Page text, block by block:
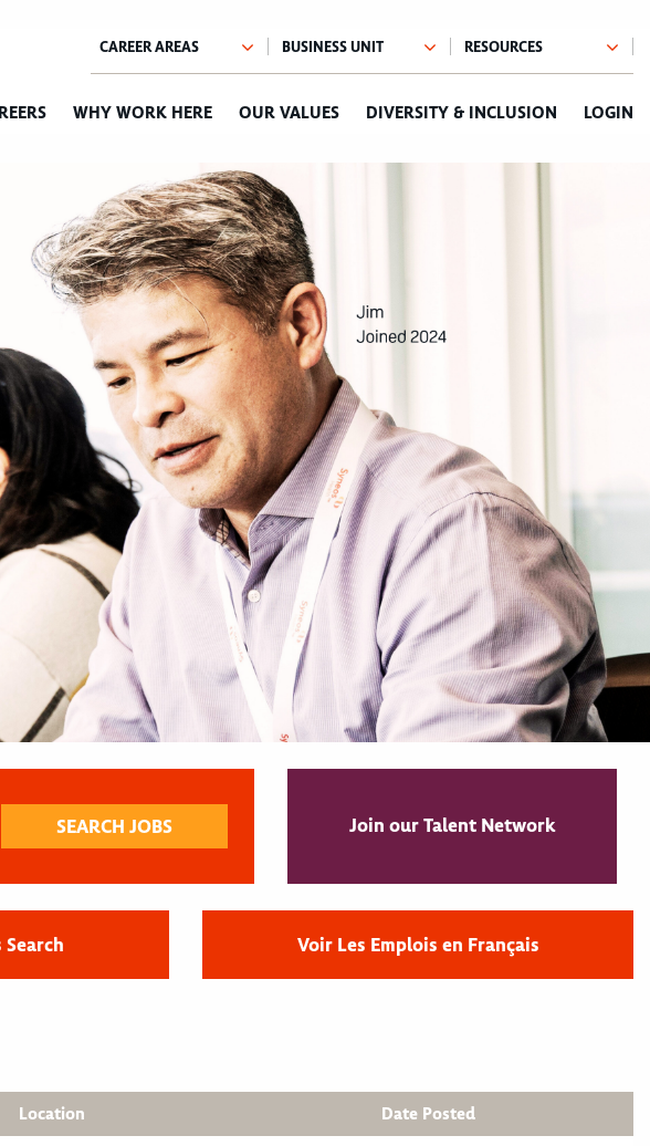
WHY WORK HERE OUR VALUES DIVERSITY & INCLUSION LOGIN
Join our Talent Network
Voir Les Emplois en Français
Location Date Posted